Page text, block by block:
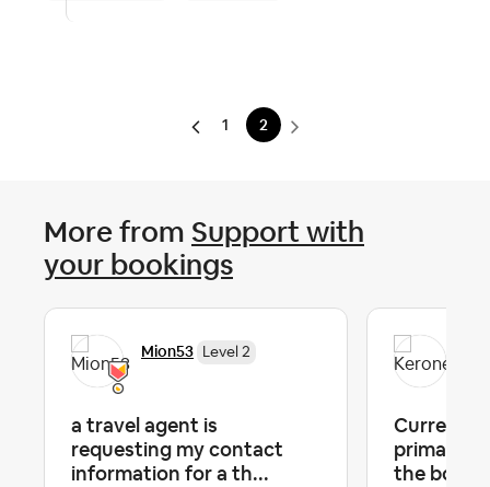
1 2
More from Support with
your bookings
Mion53 Level 2
a travel agent is
requesting my contact
information for a th...
Current
primary
the